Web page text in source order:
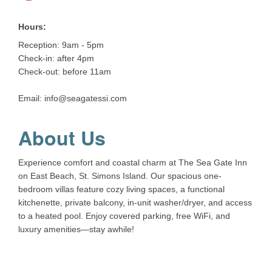
Hours:
Reception: 9am - 5pm
Check-in: after 4pm
Check-out: before 11am
Email: info@seagatessi.com
About Us
Experience comfort and coastal charm at The Sea Gate Inn
on East Beach, St. Simons Island. Our spacious one-
bedroom villas feature cozy living spaces, a functional
kitchenette, private balcony, in-unit washer/dryer, and access
to a heated pool. Enjoy covered parking, free WiFi, and
luxury amenities—stay awhile!